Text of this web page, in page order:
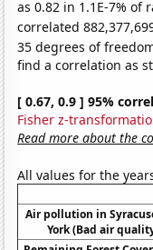
as 0.82 in 1.1E-7% of
correlated
35 degrees of
find a correlation as
[ 0.67, 0.9 ] 95%
Fisher z-
Read more about the
All values for the
Air pollution in
York (Bad air